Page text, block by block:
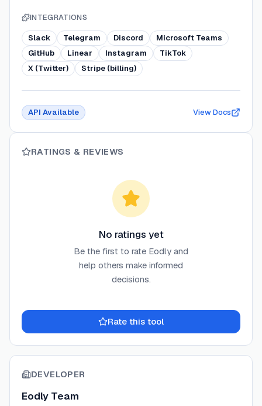
INTEGRATIONS
Slack Telegram Discord
Microsoft Teams
GitHub
Linear Instagram
TikTok
X (Twitter)
Stripe (billing)
API Available View Docs
RATINGS & REVIEWS
No ratings yet
Be the first to rate Eodly and
help others make informed
decisions.
Rate this tool
DEVELOPER
Eodly Team